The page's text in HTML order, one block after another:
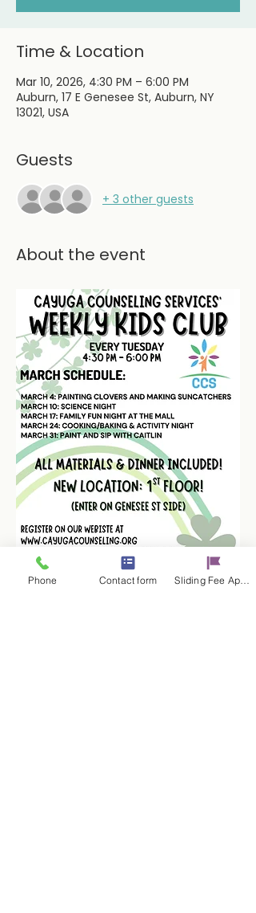
Time & Location
Mar 10, 2026, 4:30 PM – 6:00 PM
Auburn, 17 E Genesee St, Auburn, NY
13021, USA
Guests
+ 3 other guests
About the event
Phone Contact form